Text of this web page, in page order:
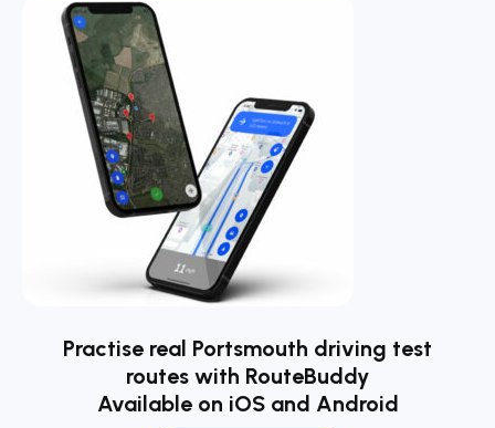
Practise real Portsmouth driving test
routes with RouteBuddy
Available on iOS and Android